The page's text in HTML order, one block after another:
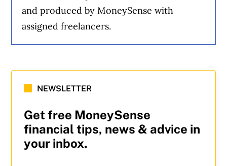
and produced by MoneySense with
assigned freelancers.
NEWSLETTER
Get free MoneySense
financial tips, news & advice in
your inbox.